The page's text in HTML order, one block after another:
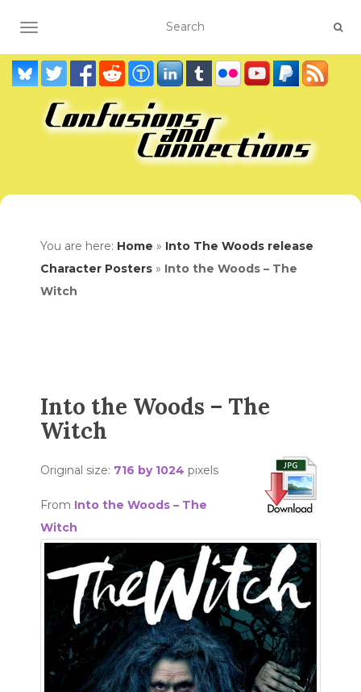
TOGGLE NAVIGATION
You are here: Home » Into The Woods release
Character Posters » Into the Woods – The
Witch
Into the Woods – The
Witch
Original size: 716 by 1024 pixels
From Into the Woods – The
Witch